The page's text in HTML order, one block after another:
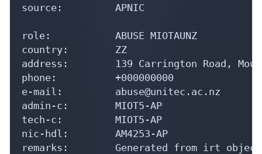
source:         APNIC
role:           ABUSE MIOTAUNZ
country:        ZZ
address:        139 Carrington Road,
phone:          +000000000
e-mail:         abuse@unitec.ac.nz
admin-c:        MIOT5-AP
tech-c:         MIOT5-AP
nic-hdl:        AM4253-AP
remarks:        Generated from irt object